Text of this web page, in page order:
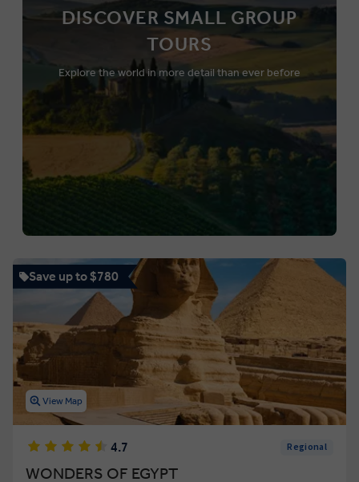
DISCOVER SMALL GROUP
TOURS
Explore the world in more detail than ever before
Save up to $780
View Map
4.7 Regional
WONDERS OF EGYPT